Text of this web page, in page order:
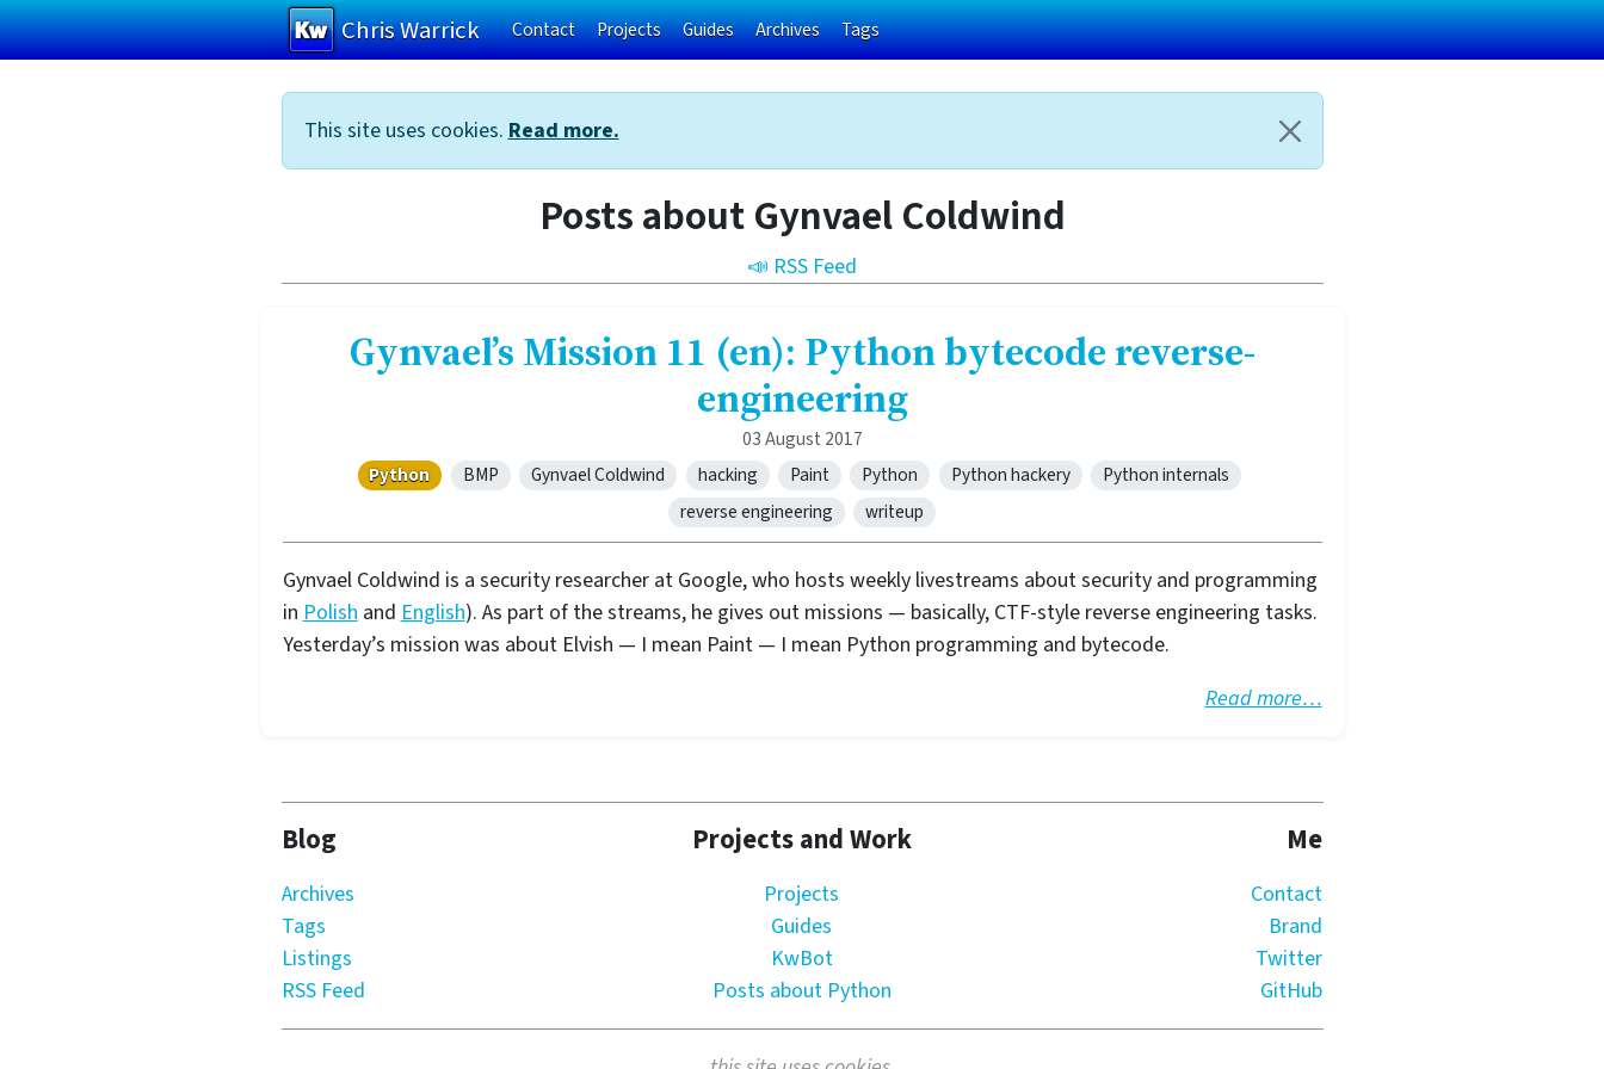
Chris Warrick Contact Projects Guides Archives Tags
This site uses cookies.Read more.
Posts about Gynvael Coldwind
📣 RSS Feed
Gynvael’s Mission 11 (en): Python bytecode reverse-
engineering
03 August 2017
Python
BMP Gynvael Coldwind hacking Paint Python Python hackery
Python internals
reverse engineering
writeup
Gynvael Coldwind is a security researcher at Google, who hosts weekly livestreams about security and programming
inPolishandEnglish). As part of the streams, he gives out missions — basically, CTF-style reverse engineering tasks.
Yesterday’s mission was about Elvish — I mean Paint — I mean Python programming and bytecode.
Read more…
Blog
Archives
Tags
Listings
RSS Feed
Projects and Work
Projects
Guides
KwBot
Posts about Python
Me
Contact
Brand
Twitter
GitHub